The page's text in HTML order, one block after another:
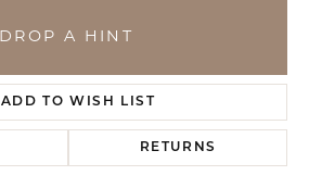
DROP A HINT
ADD TO WISH LIST
RETURNS